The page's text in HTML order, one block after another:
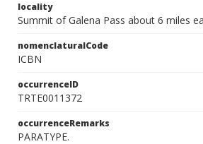
locality
Summit of Galena Pass about 6 miles
nomenclaturalCode
ICBN
occurrenceID
TRTE0011372
occurrenceRemarks
PARATYPE.